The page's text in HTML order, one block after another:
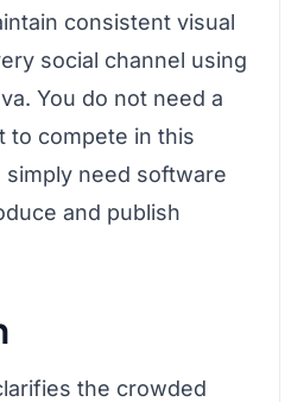
consistent visual
social channel using
You do not need a
to compete in this
simply need software
and publish
the crowded